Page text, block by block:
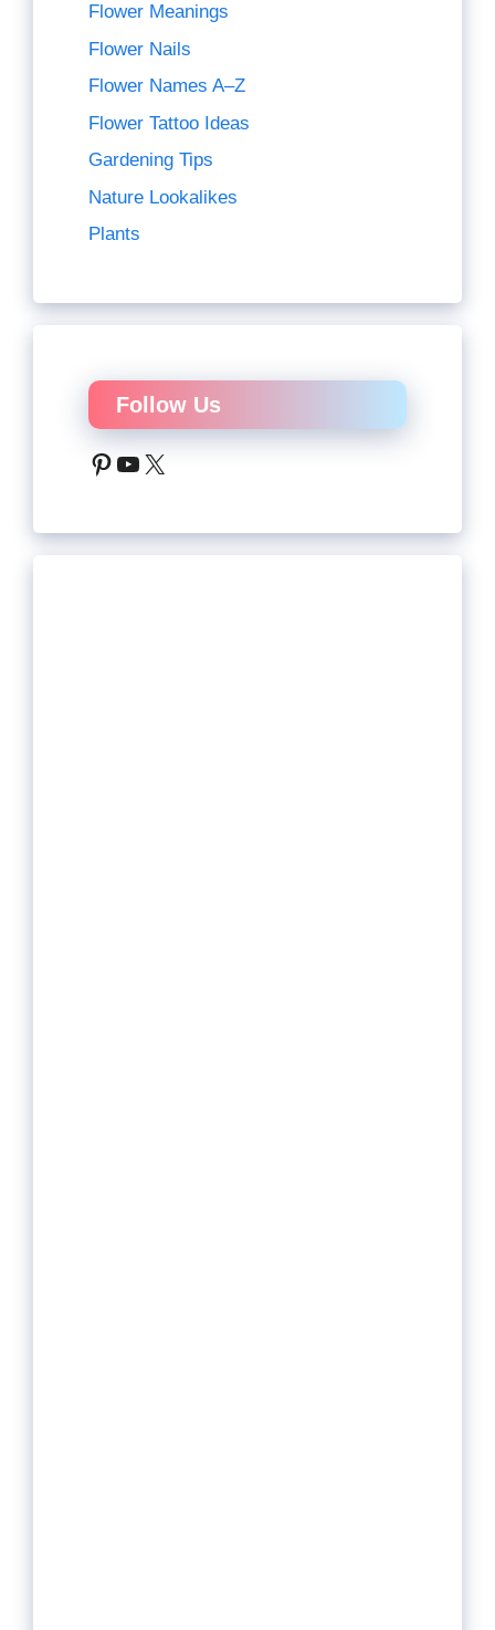
Flower Meanings
Flower Nails
Flower Names A–Z
Flower Tattoo Ideas
Gardening Tips
Nature Lookalikes
Plants
Follow Us
Pinterest
YouTube
X